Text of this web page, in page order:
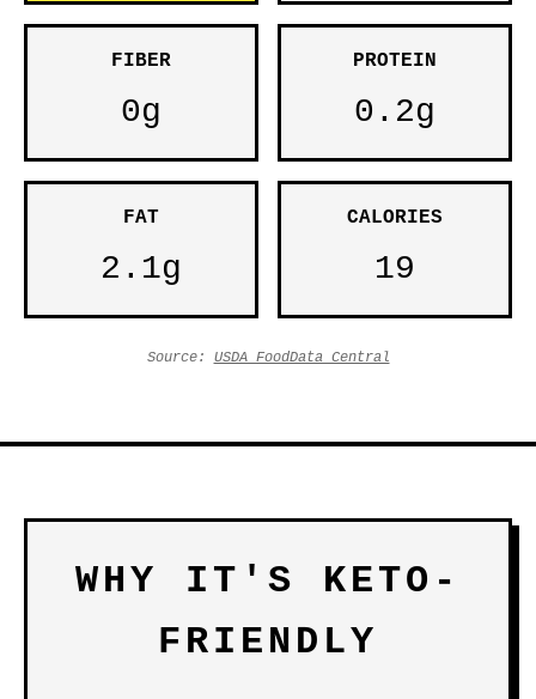
FIBER
0g
PROTEIN
0.2g
FAT
2.1g
CALORIES
19
Source: USDA FoodData Central
WHY IT'S KETO-
FRIENDLY